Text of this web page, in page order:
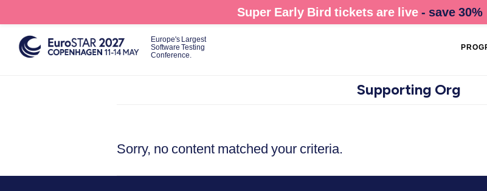
to
main
content
Super Early Bird tickets are live - save 30%
Europe's Largest
Software Testing
Conference.
Supporting Org
Sorry, no content matched your criteria.